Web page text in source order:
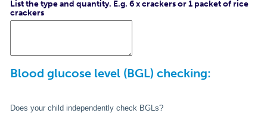
List the type and quantity. E.g. 6 x crackers or 1 packet of rice
crackers
Blood glucose level (BGL) checking:
Does your child independently check BGLs?